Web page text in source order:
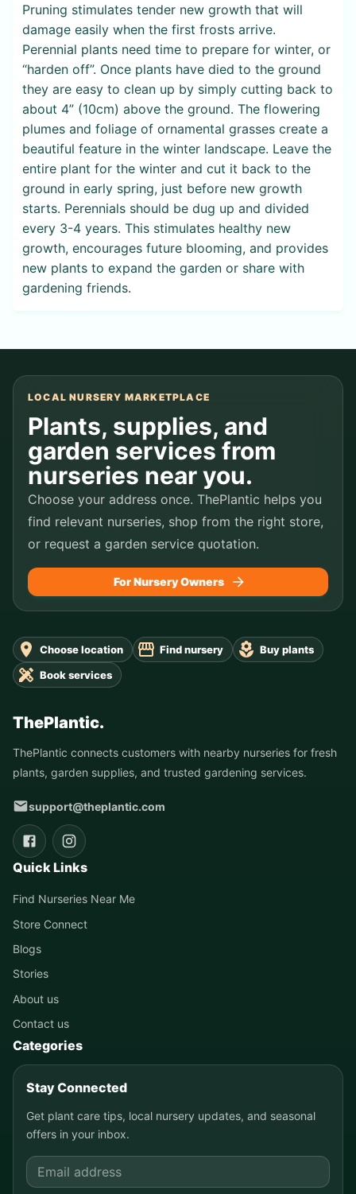
Pruning stimulates tender new growth that will
damage easily when the first frosts arrive.
Perennial plants need time to prepare for winter, or
“harden off”. Once plants have died to the ground
they are easy to clean up by simply cutting back to
about 4” (10cm) above the ground. The flowering
plumes and foliage of ornamental grasses create a
beautiful feature in the winter landscape. Leave the
entire plant for the winter and cut it back to the
ground in early spring, just before new growth
starts. Perennials should be dug up and divided
every 3-4 years. This stimulates healthy new
growth, encourages future blooming, and provides
new plants to expand the garden or share with
gardening friends.
LOCAL NURSERY MARKETPLACE
Plants, supplies, and
garden services from
nurseries near you.
Choose your address once. ThePlantic helps you
find relevant nurseries, shop from the right store,
or request a garden service quotation.
For Nursery Owners
Choose location Find nursery
Buy plants
Book services
ThePlantic.
ThePlantic connects customers with nearby nurseries for fresh
plants, garden supplies, and trusted gardening services.
support@theplantic.com
Quick Links
Find Nurseries Near Me
Store Connect
Blogs
Stories
About us
Contact us
Categories
Stay Connected
Get plant care tips, local nursery updates, and seasonal
offers in your inbox.